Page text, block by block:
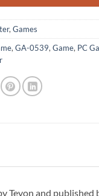
,Games
,GA-0539,Game, PC
Teyon and published